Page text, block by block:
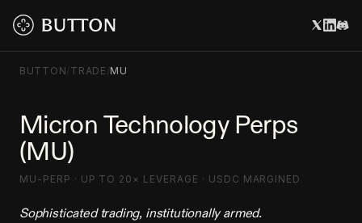
BUTTON/TRADE /MU
Micron Technology Perps
(MU)
MU-PERP · UP TO 20× LEVERAGE · USDC MARGINED
Sophisticated trading, institutionally armed.